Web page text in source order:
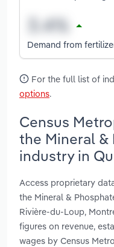
Demand from
For the full list of
options.
Census
the Mineral &
industry in
Access proprietary
the Mineral &
Rivière-du-Loup,
figures on revenue,
wages by Census